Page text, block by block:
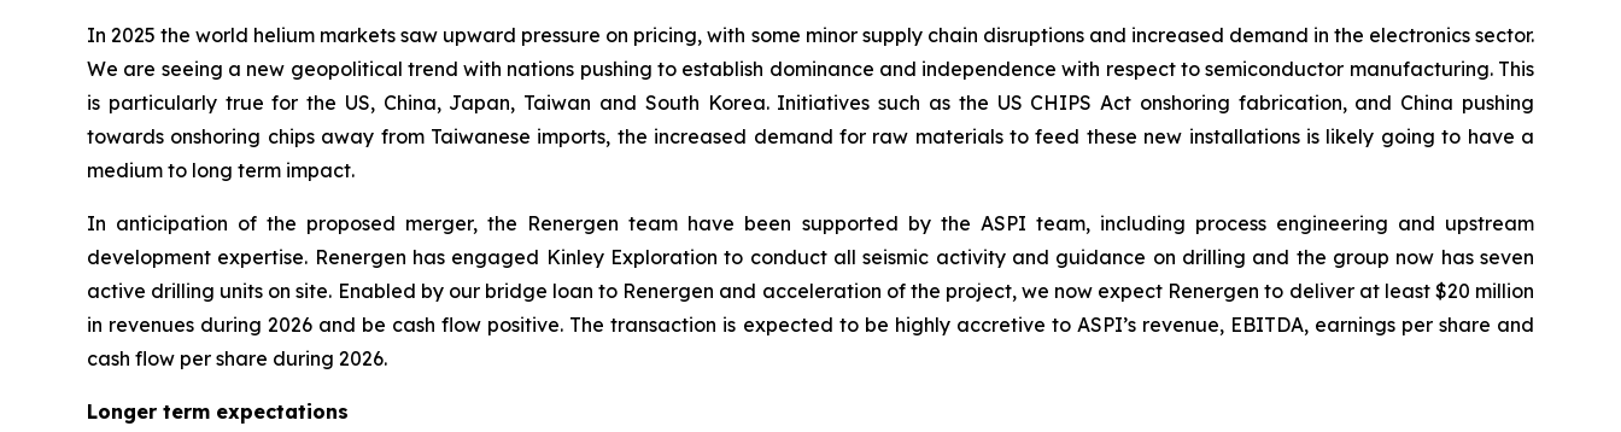
In 2025 the world helium markets saw upward pressure on pricing, with some minor supply chain disruptions and increased demand in the electronics sector.
We are seeing a new geopolitical trend with nations pushing to establish dominance and independence with respect to semiconductor manufacturing. This
is particularly true for the US, China, Japan, Taiwan and South Korea. Initiatives such as the US CHIPS Act onshoring fabrication, and China pushing
towards onshoring chips away from Taiwanese imports, the increased demand for raw materials to feed these new installations is likely going to have a
medium to long term impact.
In anticipation of the proposed merger, the Renergen team have been supported by the ASPI team, including process engineering and upstream
development expertise. Renergen has engaged Kinley Exploration to conduct all seismic activity and guidance on drilling and the group now has seven
active drilling units on site. Enabled by our bridge loan to Renergen and acceleration of the project, we now expect Renergen to deliver at least $20 million
in revenues during 2026 and be cash flow positive. The transaction is expected to be highly accretive to ASPI’s revenue, EBITDA, earnings per share and
cash flow per share during 2026.
Longer term expectations